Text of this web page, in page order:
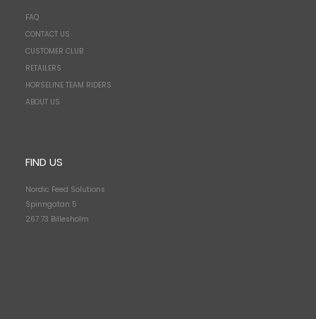
FAQ
CONTACT US
CUSTOMER CLUB
RETAILERS
HORSELINE TEAM RIDERS
ABOUT US
FIND US
Nordic Feed Solutions
Spinngatan 5
267 73 Billesholm